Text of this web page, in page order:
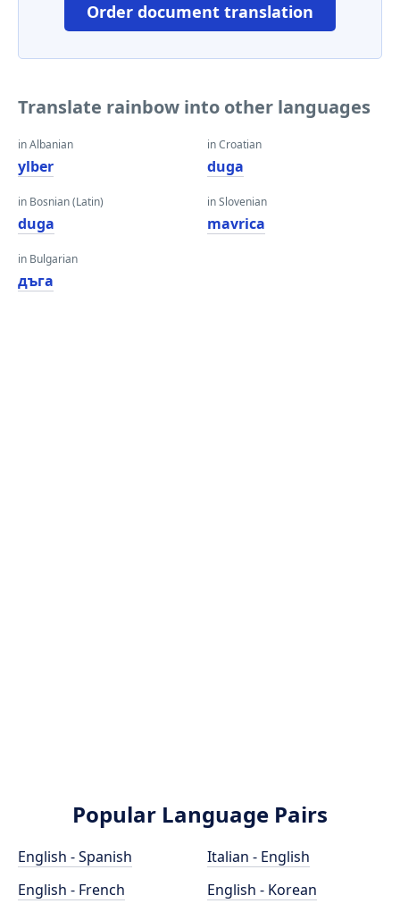
Order document translation
Translate rainbow into other languages
in Albanian
ylber
in Bosnian (Latin)
duga
in Bulgarian
дъга
in Croatian
duga
in Slovenian
mavrica
Popular Language Pairs
English - Spanish
English - French
Italian - English
English - Korean